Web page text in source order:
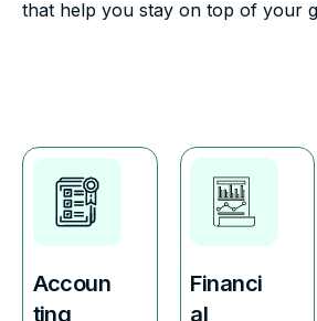
that help you stay on top of your
Accoun
ting
Financi
al